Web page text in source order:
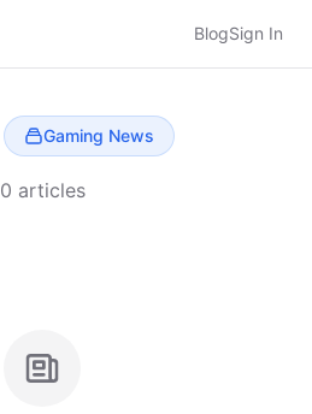
BlogSign In
Gaming News
0 articles